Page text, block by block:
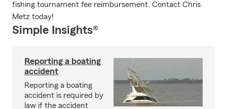
fishing tournament fee reimbursement. Contact Chris
Metz today!
Simple Insights®
Reporting a boating
accident
Reporting a boating
accident is required by
law if the accident